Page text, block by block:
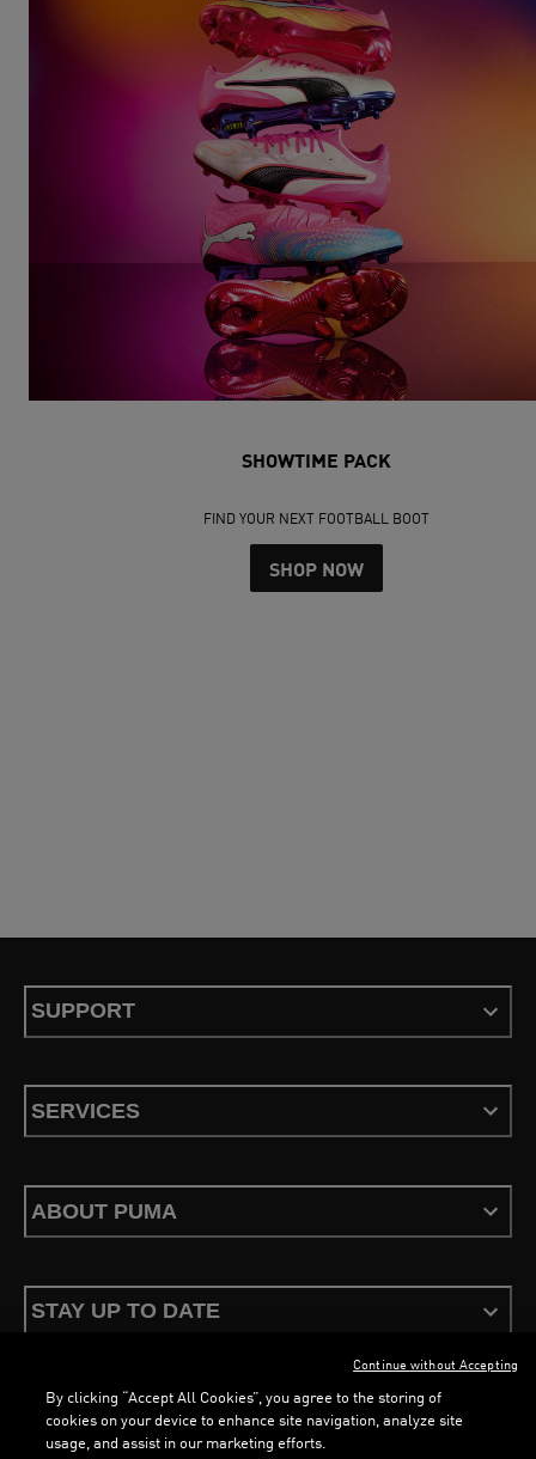
SHOWTIME PACK
FIND YOUR NEXT FOOTBALL BOOT
SHOP NOW
SUPPORT
SERVICES
ABOUT PUMA
STAY UP TO DATE
Terms & Conditions Privacy PolicyConfigure Cookies
By clicking “Accept All Cookies”, you agree to the storing of
cookies on your device to enhance site navigation, analyze site
usage, and assist in our marketing efforts.
Continue without Accepting